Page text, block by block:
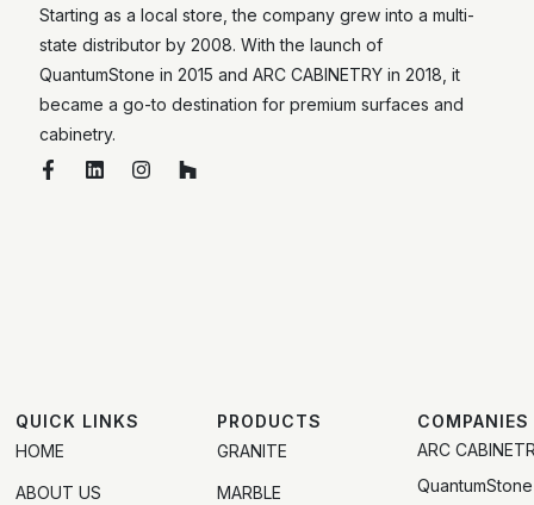
Starting as a local store, the company grew into a multi-
state distributor by 2008. With the launch of
QuantumStone in 2015 and ARC CABINETRY in 2018, it
became a go-to destination for premium surfaces and
cabinetry.
QUICK LINKS
HOME
ABOUT US
PRODUCTS
GRANITE
MARBLE
COMPANIES
ARC
QuantumStone